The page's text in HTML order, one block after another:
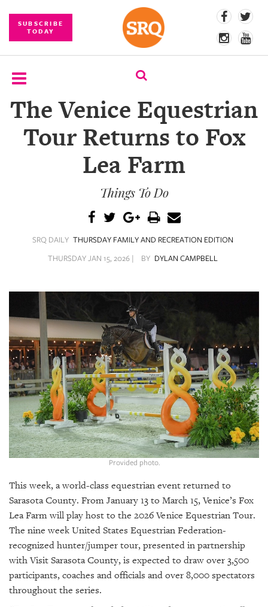
SUBSCRIBE
TODAY
SUBSCRIBE
EVENTS
CONTENT
VIDEOS
STORE
ARCHIVES
ABOUT
US
OUR
PUBLICATIONS
SRQ
BACK
OUR
PLATFORMS
The Venice Equestrian
Tour Returns to Fox
Lea Farm
Things To Do
SRQ DAILY THURSDAY FAMILY AND RECREATION EDITION
THURSDAY JAN 15, 2026 |
BY DYLAN CAMPBELL
Provided photo.
This week, a world-class equestrian event returned to
Sarasota County. From January 13 to March 15, Venice’s Fox
Lea Farm will play host to the 2026 Venice Equestrian Tour.
The nine week United States Equestrian Federation-
recognized hunter/jumper tour, presented in partnership
with Visit Sarasota County, is expected to draw over 3,500
participants, coaches and officials and over 8,000 spectators
throughout the series.